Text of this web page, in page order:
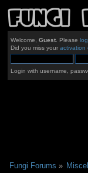
Welcome, Guest. Please
Did you miss your activation
Login with username,
Fungi Forums »